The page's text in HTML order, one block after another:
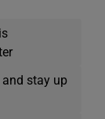
and stay up